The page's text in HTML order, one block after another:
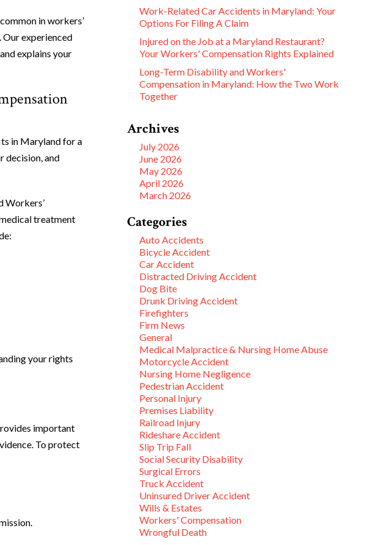
in workers’
Our experienced
explains your
in Maryland for a
decision, and
Workers’
treatment
your rights
important
To protect
Work-Related Car Accidents in Maryland: Your
Options For Filing A Claim
Injured on the Job at a Maryland Restaurant?
Your Workers' Compensation Rights Explained
Long-Term Disability and Workers'
Compensation in Maryland: How the Two Work
Together
Archives
July 2026
June 2026
May 2026
April 2026
March 2026
Categories
Auto Accidents
Bicycle Accident
Car Accident
Distracted Driving Accident
Dog Bite
Drunk Driving Accident
Firefighters
Firm News
General
Medical Malpractice & Nursing Home Abuse
Motorcycle Accident
Nursing Home Negligence
Pedestrian Accident
Personal Injury
Premises Liability
Railroad Injury
Rideshare Accident
Slip Trip Fall
Social Security Disability
Surgical Errors
Truck Accident
Uninsured Driver Accident
Wills & Estates
Workers' Compensation
Wrongful Death